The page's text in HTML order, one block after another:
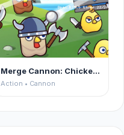
Merge Cannon: Chicken Defense
Action • Cannon